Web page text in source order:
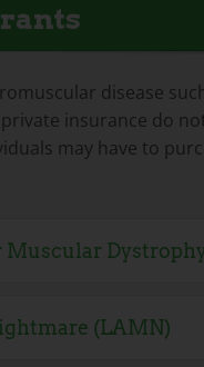
disease
insurance do
may have to
(LAMN)